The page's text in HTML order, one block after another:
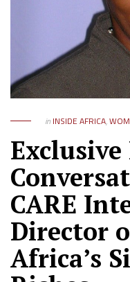
in INSIDE AFRICA,
CARE
Director
Africa’s